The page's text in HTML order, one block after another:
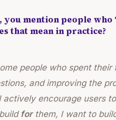
you mention people
that mean in practice?
people who spent
and improving the
actively encourage users
forthem, I want to